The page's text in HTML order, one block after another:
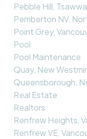
Pebble Hill,
Pemberton NV,
Point Grey,
Pool
Pool Maintenance
Quay, New
Queensborough,
Real Estate
Realtors
Renfrew Heights,
Renfrew VE,